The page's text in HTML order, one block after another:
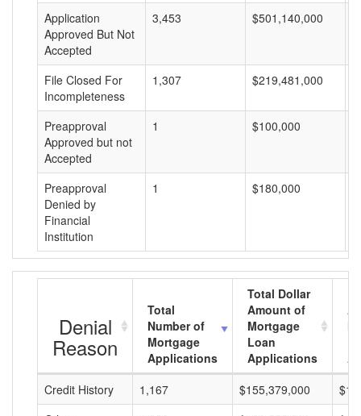
Application
Approved But Not
Accepted
3,453 $501,140,000
File Closed For
Incompleteness
1,307 $219,481,000
Preapproval
Approved but not
Accepted
1 $100,000
Preapproval
Denied by
Financial
Institution
1 $180,000
Denial
Reason
Total
Number of
Mortgage
Applications
Total Dollar
Amount of
Mortgage
Loan
Applications
Credit History
1,167 $155,379,000